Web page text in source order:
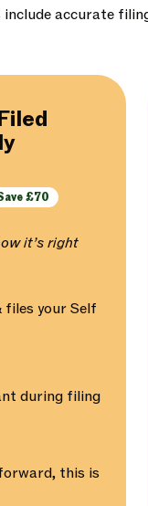
accurate
£70
it’s right
your Self
during filing
this is